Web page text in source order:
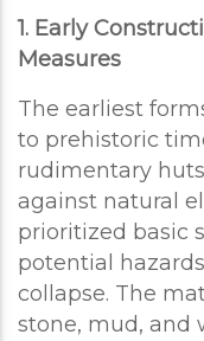
1. Early
Measures
The earliest
to prehistoric
rudimentary
against natural
prioritized basic
potential
collapse. The
stone, mud, and